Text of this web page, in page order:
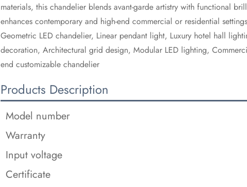
materials, this chandelier blends avant-garde artistry with functional
enhances contemporary and high-end commercial or residential
​Geometric LED chandelier, Linear pendant light, Luxury hotel hall
decoration, Architectural grid design, Modular LED lighting,
end customizable chandelier
Products Description
Model number
Warranty
Input voltage
Certificate